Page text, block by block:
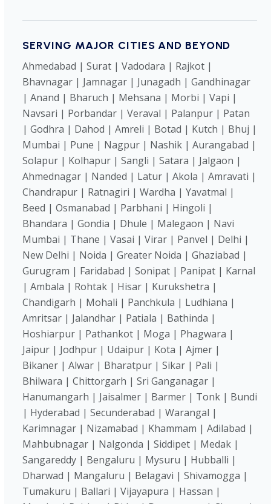
SERVING MAJOR CITIES AND BEYOND
Ahmedabad | Surat | Vadodara | Rajkot |
Bhavnagar | Jamnagar | Junagadh | Gandhinagar
| Anand | Bharuch | Mehsana | Morbi | Vapi |
Navsari | Porbandar | Veraval | Palanpur | Patan
| Godhra | Dahod | Amreli | Botad | Kutch | Bhuj |
Mumbai | Pune | Nagpur | Nashik | Aurangabad |
Solapur | Kolhapur | Sangli | Satara | Jalgaon |
Ahmednagar | Nanded | Latur | Akola | Amravati |
Chandrapur | Ratnagiri | Wardha | Yavatmal |
Beed | Osmanabad | Parbhani | Hingoli |
Bhandara | Gondia | Dhule | Malegaon | Navi
Mumbai | Thane | Vasai | Virar | Panvel | Delhi |
New Delhi | Noida | Greater Noida | Ghaziabad |
Gurugram | Faridabad | Sonipat | Panipat | Karnal
| Ambala | Rohtak | Hisar | Kurukshetra |
Chandigarh | Mohali | Panchkula | Ludhiana |
Amritsar | Jalandhar | Patiala | Bathinda |
Hoshiarpur | Pathankot | Moga | Phagwara |
Jaipur | Jodhpur | Udaipur | Kota | Ajmer |
Bikaner | Alwar | Bharatpur | Sikar | Pali |
Bhilwara | Chittorgarh | Sri Ganganagar |
Hanumangarh | Jaisalmer | Barmer | Tonk | Bundi
| Hyderabad | Secunderabad | Warangal |
Karimnagar | Nizamabad | Khammam | Adilabad |
Mahbubnagar | Nalgonda | Siddipet | Medak |
Sangareddy | Bengaluru | Mysuru | Hubballi |
Dharwad | Mangaluru | Belagavi | Shivamogga |
Tumakuru | Ballari | Vijayapura | Hassan |